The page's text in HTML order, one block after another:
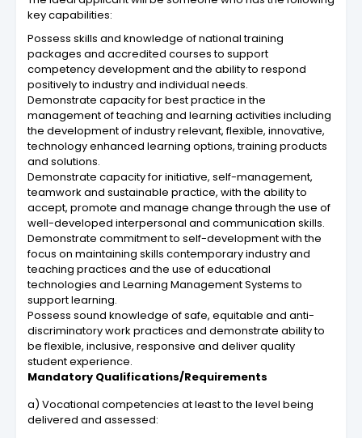
key capabilities:
Possess skills and knowledge of national training
packages and accredited courses to support
competency development and the ability to respond
positively to industry and individual needs.
Demonstrate capacity for best practice in the
management of teaching and learning activities including
the development of industry relevant, flexible, innovative,
technology enhanced learning options, training products
and solutions.
Demonstrate capacity for initiative, self-management,
teamwork and sustainable practice, with the ability to
accept, promote and manage change through the use of
well-developed interpersonal and communication skills.
Demonstrate commitment to self-development with the
focus on maintaining skills contemporary industry and
teaching practices and the use of educational
technologies and Learning Management Systems to
support learning.
Possess sound knowledge of safe, equitable and anti-
discriminatory work practices and demonstrate ability to
be flexible, inclusive, responsive and deliver quality
student experience.
Mandatory Qualifications/Requirements
a) Vocational competencies at least to the level being
delivered and assessed: